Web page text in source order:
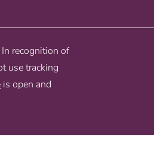
recognition of
use tracking
is open and